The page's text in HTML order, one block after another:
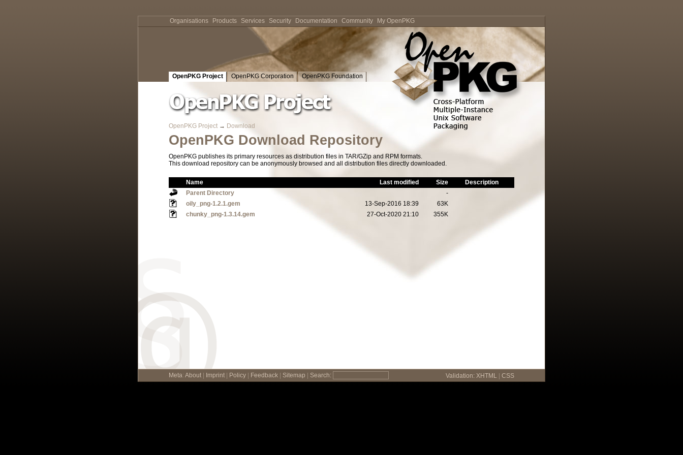
OpenPKG Project OpenPKG Corporation OpenPKG Foundation
OpenPKG Project → Download
OpenPKG Download Repository
OpenPKG publishes its primary resources as distribution files in TAR/GZip and RPM formats.
This download repository can be anonymously browsed and all distribution files directly downloaded.
Name Last modified Size
Description
Parent Directory
-
oily_png-1.2.1.gem
13-Sep-2016 18:39
63K
chunky_png-1.3.14.gem
27-Oct-2020 21:10 355K
Meta: About Imprint Policy Feedback Sitemap Search: Validation: XHTML CSS
Organisations Products Services Security Documentation Community My OpenPKG